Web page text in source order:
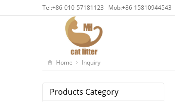
Tel:+86-010-57181123 Mob:+86-15810944543
Home Inquiry
Products Category